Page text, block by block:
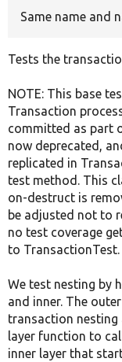
Same name and
Tests the
NOTE: This base
Transaction
committed as part
now deprecated,
replicated in
test method. This
on-destruct is
be adjusted not to
no test coverage
to TransactionTest.
We test nesting by
and inner. The
transaction
layer function to
inner layer that